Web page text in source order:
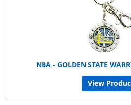
NBA - GOLDEN STATE
View